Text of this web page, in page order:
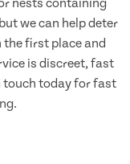
nests containing
we can help deter
first place and
is discreet, fast
touch today for fast